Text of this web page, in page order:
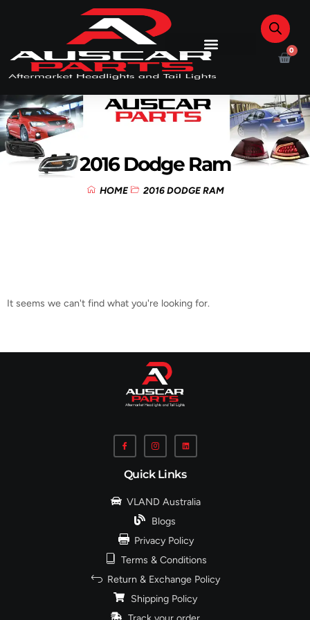
0
2016 Dodge Ram
HOME 2016 DODGE RAM
It seems we can't find what you're looking for.
Quick Links
VLAND Australia
Blogs
Privacy Policy
Terms & Conditions
Return & Exchange Policy
Shipping Policy